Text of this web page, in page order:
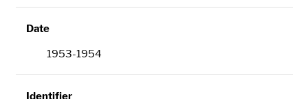
Date
1953-1954
Identifier